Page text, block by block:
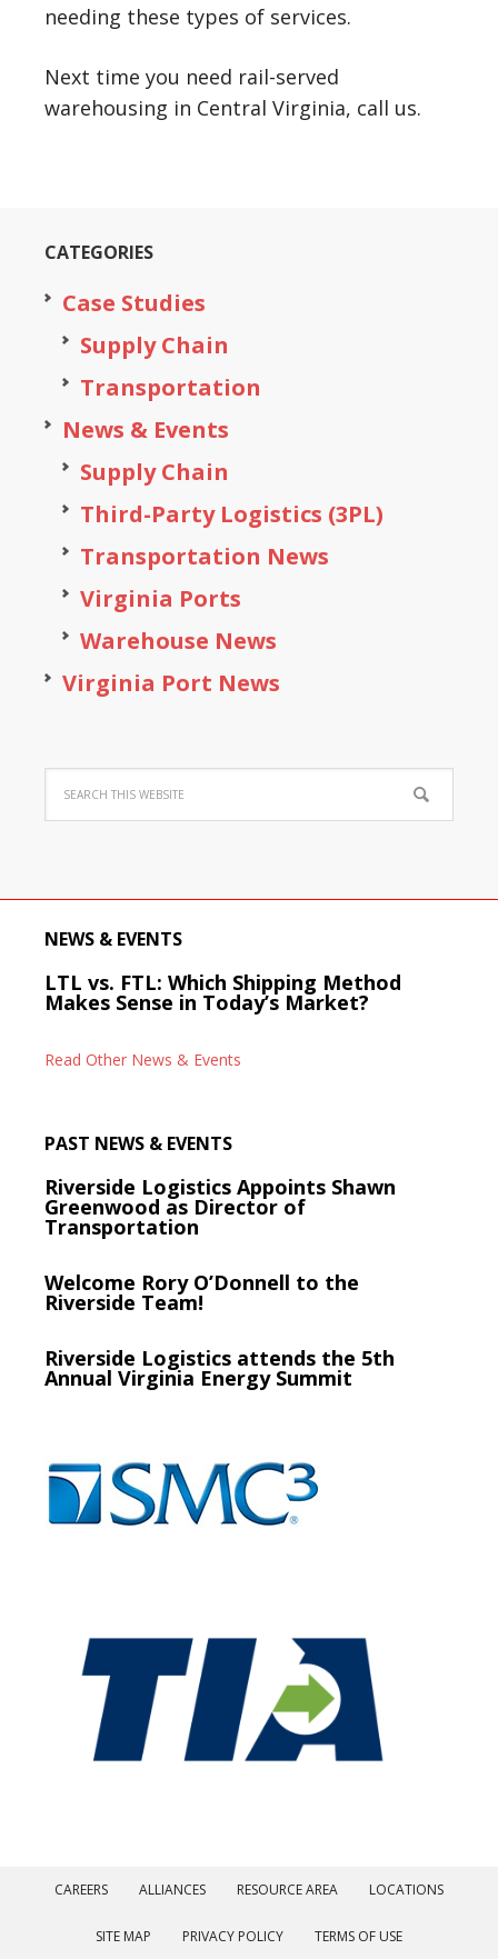
needing these types of services.
Next time you need rail-served
warehousing in Central Virginia, call us.
CATEGORIES
Case Studies
Supply Chain
Transportation
News & Events
Supply Chain
Third-Party Logistics (3PL)
Transportation News
Virginia Ports
Warehouse News
Virginia Port News
NEWS & EVENTS
LTL vs. FTL: Which Shipping Method
Makes Sense in Today’s Market?
Read Other News & Events
PAST NEWS & EVENTS
Riverside Logistics Appoints Shawn
Greenwood as Director of
Transportation
Welcome Rory O’Donnell to the
Riverside Team!
Riverside Logistics attends the 5th
Annual Virginia Energy Summit
CAREERS ALLIANCES RESOURCE AREA LOCATIONS
SITE MAP PRIVACY POLICY TERMS OF USE